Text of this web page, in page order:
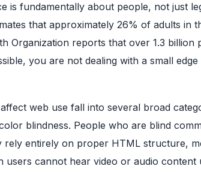
is fundamentally about people, not just
that approximately 26% of adults in
Organization reports that over 1.3
you are not dealing with a small
web use fall into several broad
blindness. People who are blind
rely entirely on proper HTML structure,
users cannot hear video or audio